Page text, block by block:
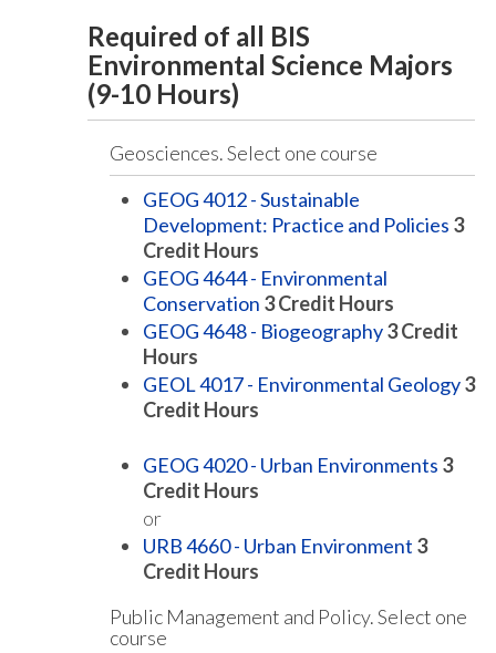
Required of all BIS
Environmental Science Majors
(9-10 Hours)
Geosciences. Select one course
GEOG 4012 - Sustainable
Development: Practice and Policies 3
Credit Hours
GEOG 4644 - Environmental
Conservation 3Credit Hours
GEOG 4648 - Biogeography3Credit
Hours
GEOL 4017 - Environmental Geology3
Credit Hours
GEOG 4020 - Urban Environments 3
Credit Hours
or
URB 4660 - Urban Environment 3
Credit Hours
Public Management and Policy. Select one
course